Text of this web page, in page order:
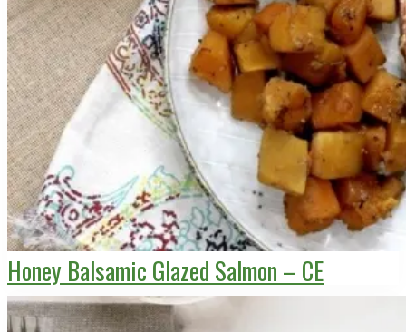
Honey Balsamic Glazed Salmon – CE